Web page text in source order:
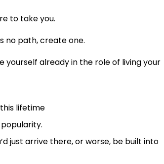
to take you.
no path, create one.
yourself already in the role of living your
lifetime
just arrive there, or worse, be built into